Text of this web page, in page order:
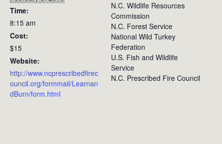
Time:
8:15 am
Cost:
$15
Website:
http://www.ncprescribedfirec
ouncil.org/formmail/Learnan
dBurn/form.html
N.C. Wildlife Resources
Commission
N.C. Forest Service
National Wild Turkey
Federation
U.S. Fish and Wildlife
Service
N.C. Prescribed Fire Council